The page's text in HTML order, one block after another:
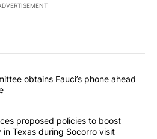
most commented articles in the last
subcommittee obtains Fauci’s
obtains Fauci’s phone ahead
announces proposed policies to
proposed policies to boost
in Texas during Socorro visit